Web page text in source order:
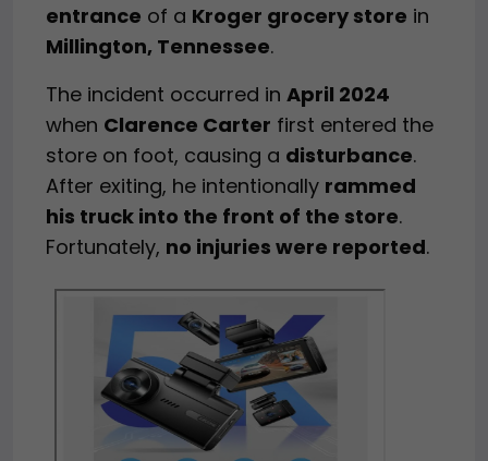
entrance of a Kroger grocery store in
Millington, Tennessee.
The incident occurred in April 2024
when Clarence Carter first entered the
store on foot, causing a disturbance.
After exiting, he intentionally rammed
his truck into the front of the store.
Fortunately, no injuries were reported.